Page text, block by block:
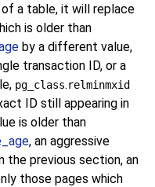
a table, it will replace
is older than
by a different value,
transaction ID, or a
pg_class.relminmxid
ID still appearing in
is older than
, an aggressive
the previous section, an
those pages which